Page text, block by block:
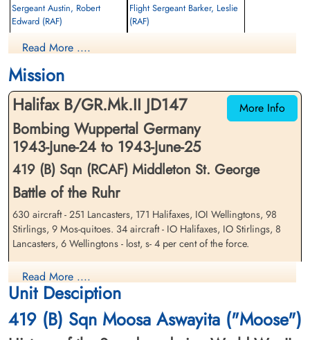
The Wuppertal Raid-Webflow
Aviation Safety network
Sergeant Austin, Robert
Edward (RAF)
Prisoner of War
cemetery unknown
Flight Sergeant Barker, Leslie
(RAF)
Flight Sergeant Bruce, Ashley
William Alfred (RNZAF)
Bomb Aimer
Prisoner of War
Robert Oscar Evans (RCAF)
Wireless Air Gunner
Killed in Action
Netherlands
Read More ....
Mission
More Info
Halifax B/GR.Mk.II JD147
Bombing Wuppertal Germany
1943-June-24 to 1943-June-25
419 (B) Sqn (RCAF) Middleton St. George
Battle of the Ruhr
630 aircraft - 251 Lancasters, 171 Halifaxes, IOI Wellingtons, 98
Stirlings, 9 Mos-quitoes. 34 aircraft - IO Halifaxes, IO Stirlings, 8
Lancasters, 6 Wellingtons - lost, s- 4 per cent of the force.
This attack was aimed at the Elberfeld half of Wuppertal, the Barmen
half of the town having been devastated at the end of May, The
Pathfinder marking was accurate and the Main Force bombing
started well but the creepback became more pronounced than usual.
30 aircraft bombed targets in more western parts of the Ruhr;
Read More ....
Unit Desciption
419 (B) Sqn Moosa Aswayita ("Moose")